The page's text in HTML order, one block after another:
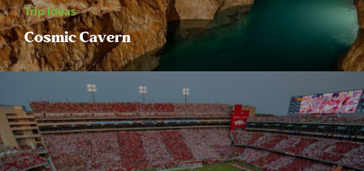
Trip Ideas
Cosmic Cavern